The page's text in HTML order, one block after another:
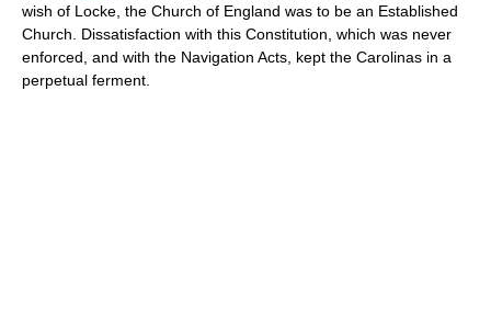
wish of Locke, the Church of England was to be an Established
Church. Dissatisfaction with this Constitution, which was never
enforced, and with the Navigation Acts, kept the Carolinas in a
perpetual ferment.